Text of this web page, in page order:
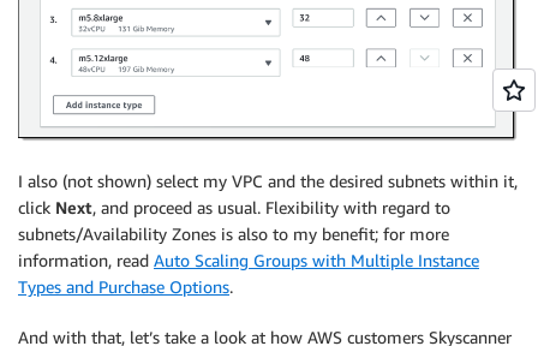
I also (not shown) select my VPC and the desired subnets within it,
click Next, and proceed as usual. Flexibility with regard to
subnets/Availability Zones is also to my benefit; for more
information, read Auto Scaling Groups with Multiple Instance
Types and Purchase Options.
And with that, let’s take a look at how AWS customers Skyscanner